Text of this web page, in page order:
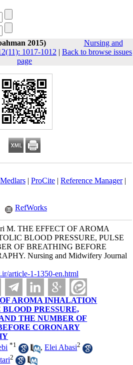
2015)
Nursing and
1017-1012 | Back to browse issues
page
Medlars| ProCite| Reference Manager|
RefWorks
M. THE EFFECT OF AROMA
BLOOD PRESSURE, PULSE
OF BREATHING BEFORE
Nursing and Midwifery Journal
article-1-1350-en.html
AROMA INHALATION
PRESSURE,
THE NUMBER OF
CORONARY
*1 ,Elei Abasi2
2